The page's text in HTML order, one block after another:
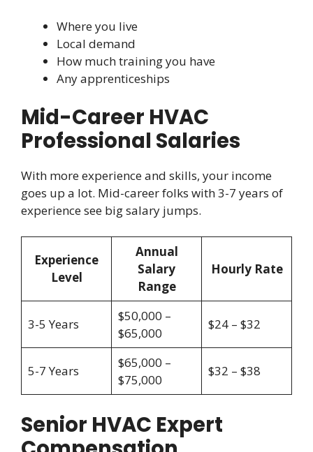
Where you live
Local demand
How much training you have
Any apprenticeships
Mid-Career HVAC
Professional Salaries
With more experience and skills, your income
goes up a lot. Mid-career folks with 3-7 years of
experience see big salary jumps.
Experience
Level
Annual
Salary
Range
Hourly Rate
3-5 Years
$50,000 –
$65,000
$24 – $32
5-7 Years
$65,000 –
$75,000
$32 – $38
Senior HVAC Expert